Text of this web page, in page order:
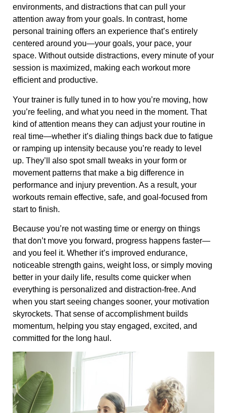
environments, and distractions that can pull your
attention away from your goals. In contrast, home
personal training offers an experience that’s entirely
centered around you—your goals, your pace, your
space. Without outside distractions, every minute of your
session is maximized, making each workout more
efficient and productive.
Your trainer is fully tuned in to how you’re moving, how
you’re feeling, and what you need in the moment. That
kind of attention means they can adjust your routine in
real time—whether it’s dialing things back due to fatigue
or ramping up intensity because you’re ready to level
up. They’ll also spot small tweaks in your form or
movement patterns that make a big difference in
performance and injury prevention. As a result, your
workouts remain effective, safe, and goal-focused from
start to finish.
Because you’re not wasting time or energy on things
that don’t move you forward, progress happens faster—
and you feel it. Whether it’s improved endurance,
noticeable strength gains, weight loss, or simply moving
better in your daily life, results come quicker when
everything is personalized and distraction-free. And
when you start seeing changes sooner, your motivation
skyrockets. That sense of accomplishment builds
momentum, helping you stay engaged, excited, and
committed for the long haul.